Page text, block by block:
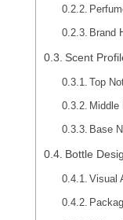
Brand
Scent
Top
Middle
Base
Bottle
Visual